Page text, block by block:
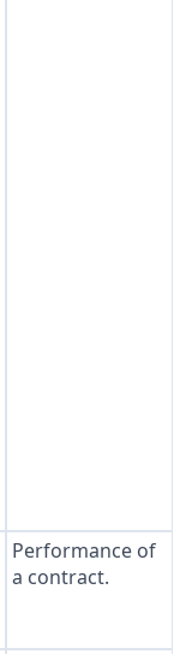
Performance of
a contract.